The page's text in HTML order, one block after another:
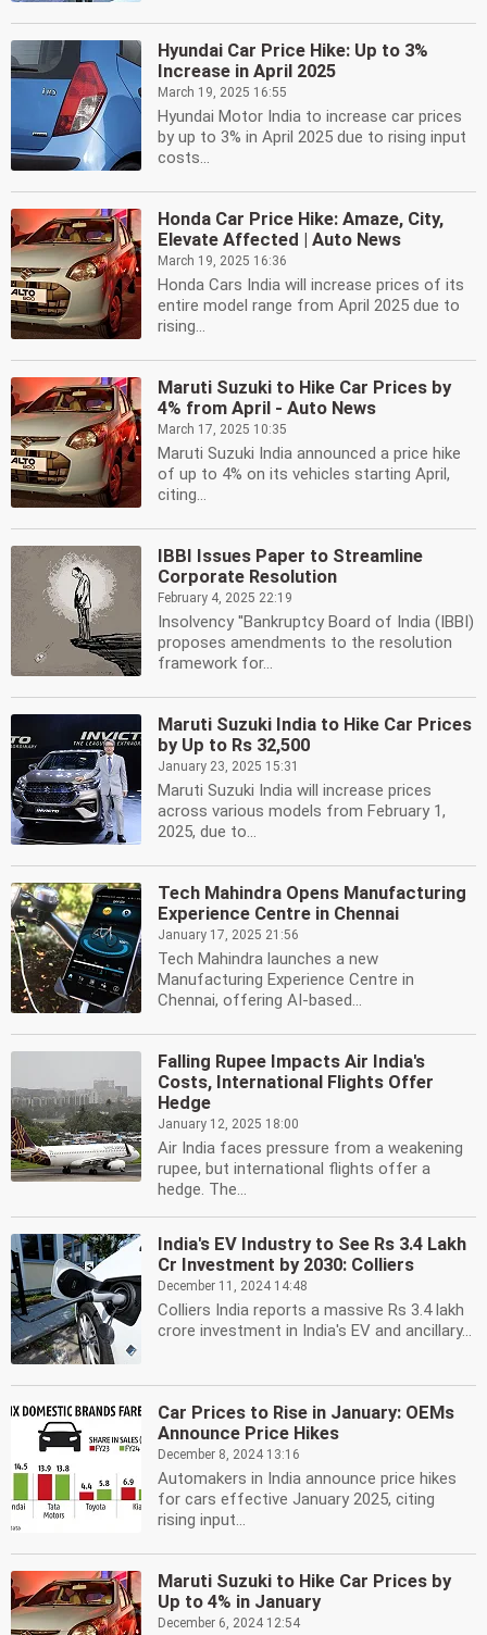
Hyundai Car Price Hike: Up to 3%
Increase in April 2025
March 19, 2025 16:55
Hyundai Motor India to increase car prices
by up to 3% in April 2025 due to rising input
costs...
Honda Car Price Hike: Amaze, City,
Elevate Affected | Auto News
March 19, 2025 16:36
Honda Cars India will increase prices of its
entire model range from April 2025 due to
rising...
Maruti Suzuki to Hike Car Prices by
4% from April - Auto News
March 17, 2025 10:35
Maruti Suzuki India announced a price hike
of up to 4% on its vehicles starting April,
citing...
IBBI Issues Paper to Streamline
Corporate Resolution
February 4, 2025 22:19
Insolvency ''Bankruptcy Board of India (IBBI)
proposes amendments to the resolution
framework for...
Maruti Suzuki India to Hike Car Prices
by Up to Rs 32,500
January 23, 2025 15:31
Maruti Suzuki India will increase prices
across various models from February 1,
2025, due to...
Tech Mahindra Opens Manufacturing
Experience Centre in Chennai
January 17, 2025 21:56
Tech Mahindra launches a new
Manufacturing Experience Centre in
Chennai, offering AI-based...
Falling Rupee Impacts Air India's
Costs, International Flights Offer
Hedge
January 12, 2025 18:00
Air India faces pressure from a weakening
rupee, but international flights offer a
hedge. The...
India's EV Industry to See Rs 3.4 Lakh
Cr Investment by 2030: Colliers
December 11, 2024 14:48
Colliers India reports a massive Rs 3.4 lakh
crore investment in India's EV and ancillary...
Car Prices to Rise in January: OEMs
Announce Price Hikes
December 8, 2024 13:16
Automakers in India announce price hikes
for cars effective January 2025, citing
rising input...
Maruti Suzuki to Hike Car Prices by
Up to 4% in January
December 6, 2024 12:54